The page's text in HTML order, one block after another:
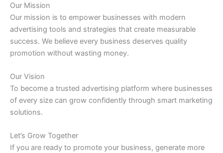
Our Mission
Our mission is to empower businesses with modern
advertising tools and strategies that create measurable
success. We believe every business deserves quality
promotion without wasting money.
Our Vision
To become a trusted advertising platform where businesses
of every size can grow confidently through smart marketing
solutions.
Let’s Grow Together
If you are ready to promote your business, generate more